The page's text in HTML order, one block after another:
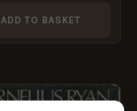
ADD TO BASKET